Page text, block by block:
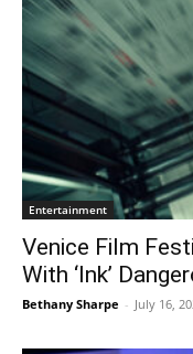
Entertainment
Venice Film
With ‘Ink’
Bethany Sharpe - July 16,